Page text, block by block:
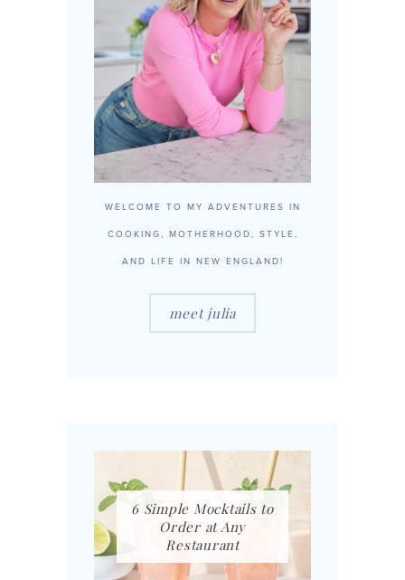
WELCOME TO MY ADVENTURES IN
COOKING, MOTHERHOOD, STYLE,
AND LIFE IN NEW ENGLAND!
meet julia
6 Simple Mocktails to
Order at Any
Restaurant